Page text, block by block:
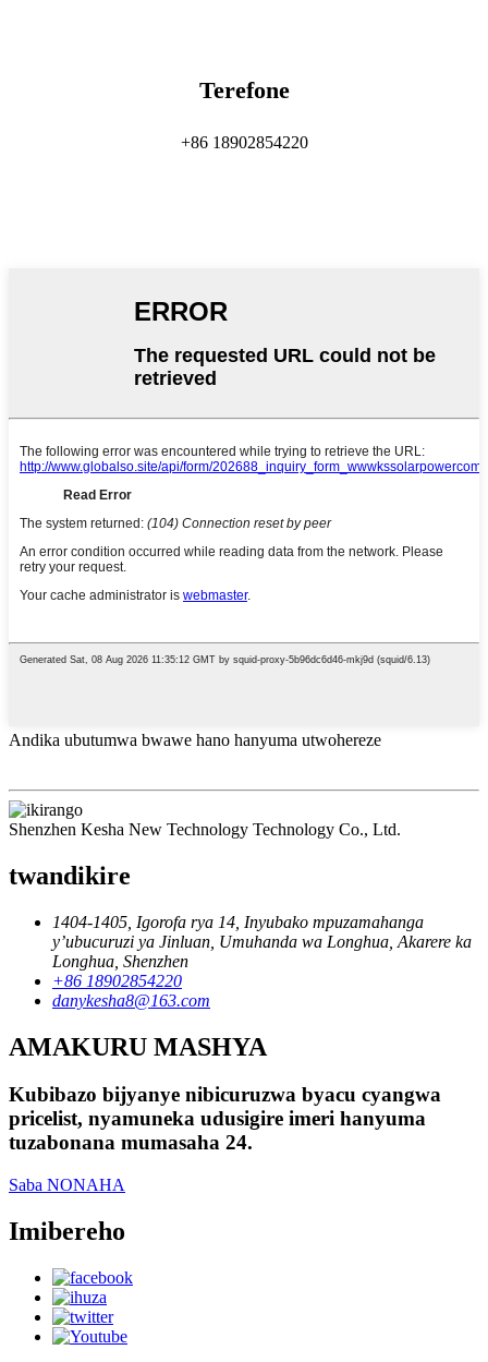
Terefone
+86 18902854220
Andika ubutumwa bwawe hano hanyuma utwohereze
Shenzhen Kesha New Technology Technology Co., Ltd.
twandikire
1404-1405, Igorofa rya 14, Inyubako mpuzamahanga
y’ubucuruzi ya Jinluan, Umuhanda wa Longhua, Akarere ka
Longhua, Shenzhen
+86 18902854220
danykesha8@163.com
AMAKURU MASHYA
Kubibazo bijyanye nibicuruzwa byacu cyangwa
pricelist, nyamuneka udusigire imeri hanyuma
tuzabonana mumasaha 24.
Saba NONAHA
Imibereho